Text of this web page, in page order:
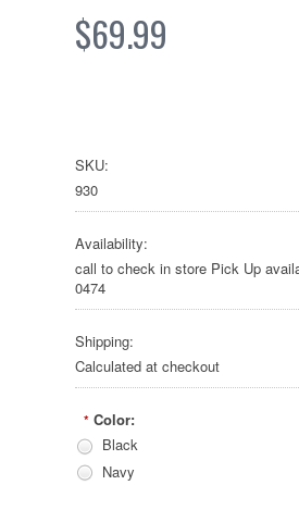
$69.99
SKU:
930
Availability:
call to check in store Pick Up
0474
Shipping:
Calculated at checkout
* Color:
Black
Navy